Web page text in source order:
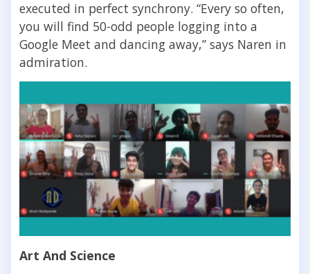
executed in perfect synchrony. “Every so often,
you will find 50-odd people logging into a
Google Meet and dancing away,” says Naren in
admiration.
Art And Science